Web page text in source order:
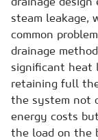
steam leakage,
common
drainage
significant heat
retaining full
the system not
energy costs
the load on the